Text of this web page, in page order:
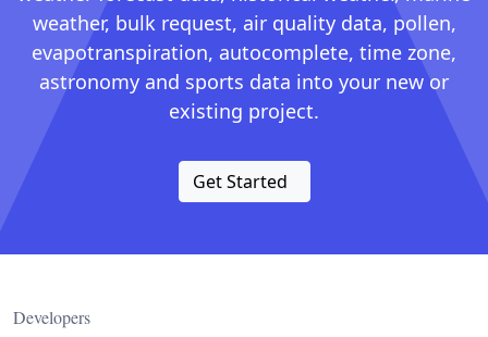
weather, bulk request, air quality data, pollen,
evapotranspiration, autocomplete, time zone,
astronomy and sports data into your new or
existing project.
Get Started
Developers